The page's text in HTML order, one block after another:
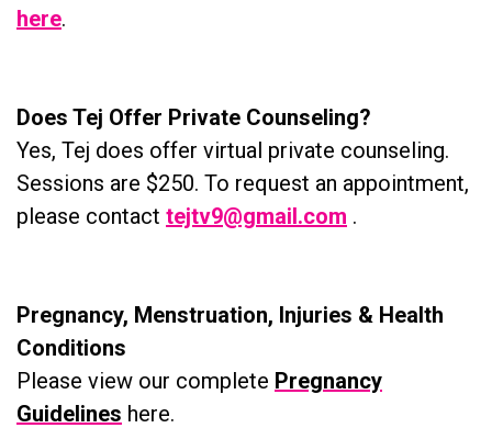
here.
Does Tej Offer Private Counseling?
Yes, Tej does offer virtual private counseling.
Sessions are $250. To request an appointment,
please contact tejtv9@gmail.com .
Pregnancy, Menstruation, Injuries & Health
Conditions
Please view our complete Pregnancy
Guidelines here.